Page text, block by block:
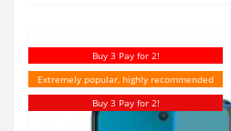
Buy 3 Pay for 2!
Extremely popular, highly recommended
Buy 3 Pay for 2!